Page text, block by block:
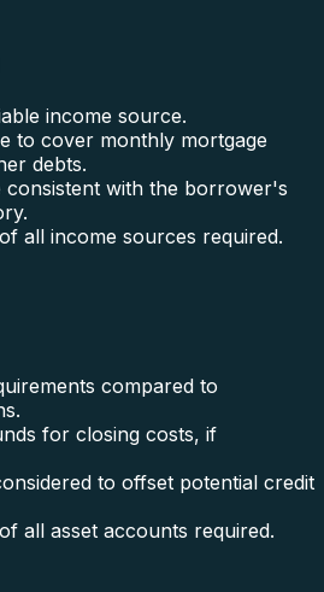
income source.
to cover monthly mortgage
debts.
consistent with the borrower's
all income sources required.
compared to
for closing costs, if
to offset potential credit
all asset accounts required.